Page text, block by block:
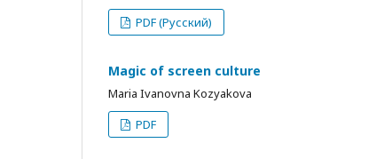
PDF (Русский)
Magic of screen culture
Maria Ivanovna Kozyakova
PDF